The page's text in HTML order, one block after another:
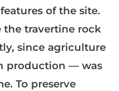
of the site.
the travertine rock
since agriculture
production — was
To preserve